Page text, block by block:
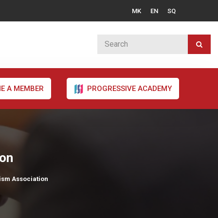
MK EN SQ
A MEMBER PROGRESSIVE ACADEMY
Association